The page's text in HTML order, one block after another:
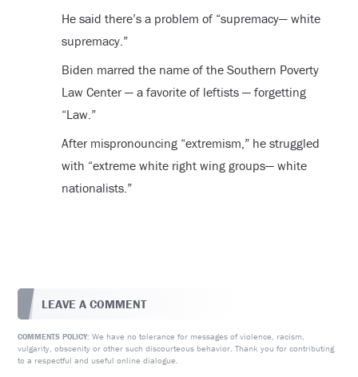
He said there’s a problem of “supremacy— white
supremacy.”
Biden marred the name of the Southern Poverty
Law Center — a favorite of leftists — forgetting
“Law.”
After mispronouncing “extremism,” he struggled
with “extreme white right wing groups— white
nationalists.”
LEAVE A COMMENT
COMMENTS POLICY: We have no tolerance for messages of violence, racism,
vulgarity, obscenity or other such discourteous behavior. Thank you for contributing
to a respectful and useful online dialogue.